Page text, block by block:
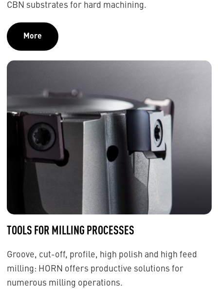
CBN substrates for hard machining.
More
TOOLS FOR MILLING PROCESSES
Groove, cut-off, profile, high polish and high feed
milling: HORN offers productive solutions for
numerous milling operations.